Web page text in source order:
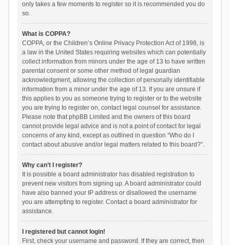
only takes a few moments to register so it is recommended you do
so.
What is COPPA?
COPPA, or the Children’s Online Privacy Protection Act of 1998, is
a law in the United States requiring websites which can potentially
collect information from minors under the age of 13 to have written
parental consent or some other method of legal guardian
acknowledgment, allowing the collection of personally identifiable
information from a minor under the age of 13. If you are unsure if
this applies to you as someone trying to register or to the website
you are trying to register on, contact legal counsel for assistance.
Please note that phpBB Limited and the owners of this board
cannot provide legal advice and is not a point of contact for legal
concerns of any kind, except as outlined in question “Who do I
contact about abusive and/or legal matters related to this board?”.
Why can’t I register?
It is possible a board administrator has disabled registration to
prevent new visitors from signing up. A board administrator could
have also banned your IP address or disallowed the username
you are attempting to register. Contact a board administrator for
assistance.
I registered but cannot login!
First, check your username and password. If they are correct, then